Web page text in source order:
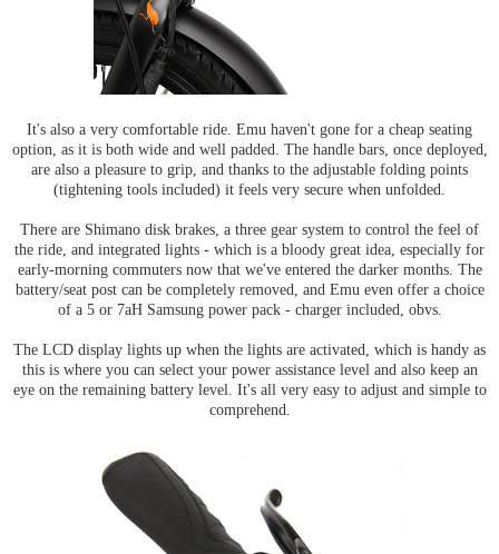
It's also a very comfortable ride. Emu haven't gone for a cheap seating
option, as it is both wide and well padded. The handle bars, once deployed,
are also a pleasure to grip, and thanks to the adjustable folding points
(tightening tools included) it feels very secure when unfolded.
There are Shimano disk brakes, a three gear system to control the feel of
the ride, and integrated lights - which is a bloody great idea, especially for
early-morning commuters now that we've entered the darker months. The
battery/seat post can be completely removed, and Emu even offer a choice
of a 5 or 7aH Samsung power pack - charger included, obvs.
The LCD display lights up when the lights are activated, which is handy as
this is where you can select your power assistance level and also keep an
eye on the remaining battery level. It's all very easy to adjust and simple to
comprehend.